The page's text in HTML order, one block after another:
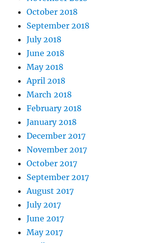
October 2018
September 2018
July 2018
June 2018
May 2018
April 2018
March 2018
February 2018
January 2018
December 2017
November 2017
October 2017
September 2017
August 2017
July 2017
June 2017
May 2017